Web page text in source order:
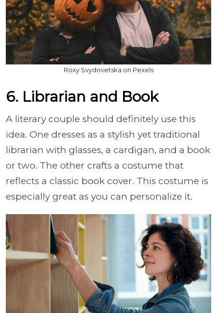
Roxy Svydovetska on Pexels
6. Librarian and Book
A literary couple should definitely use this
idea. One dresses as a stylish yet traditional
librarian with glasses, a cardigan, and a book
or two. The other crafts a costume that
reflects a classic book cover. This costume is
especially great as you can personalize it.